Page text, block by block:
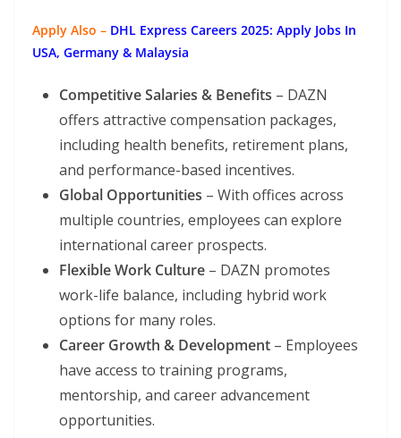
Apply Also – DHL Express Careers 2025: Apply Jobs In
USA, Germany & Malaysia
Competitive Salaries & Benefits – DAZN
offers attractive compensation packages,
including health benefits, retirement plans,
and performance-based incentives.
Global Opportunities – With offices across
multiple countries, employees can explore
international career prospects.
Flexible Work Culture – DAZN promotes
work-life balance, including hybrid work
options for many roles.
Career Growth & Development – Employees
have access to training programs,
mentorship, and career advancement
opportunities.